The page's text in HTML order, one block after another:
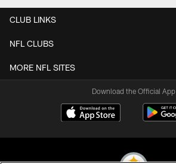
CLUB LINKS
NFL CLUBS
MORE NFL SITES
Download the Official App